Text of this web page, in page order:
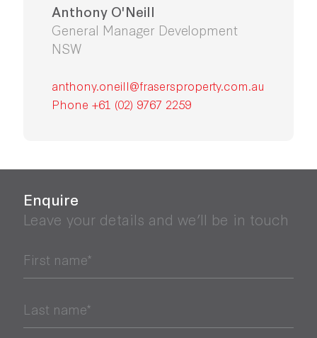
Anthony O'Neill
General Manager Development
NSW
anthony.oneill@frasersproperty.com.au
Phone +61 (02) 9767 2259
Enquire
Leave your details and we’ll be in touch
First name*
Last name*